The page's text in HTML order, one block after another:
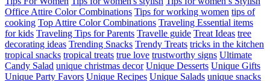
Office Attire Color Combinations Tips for working women tips of
cooking Top Attire Color Combinations Traveling Essential items
for kids Traveling Tips for Parents Travelle guide Treat Ideas tree
decorating ideas Trending Snacks Trendy Treats tricks in the kitchen
tropical snacks tropical treats true love trustworthy signs Ultimate
Candy Salad unique christmas decor Unique Desserts Unique Gifts
Unique Party Favors Unique Recipes Unique Salads unique snacks